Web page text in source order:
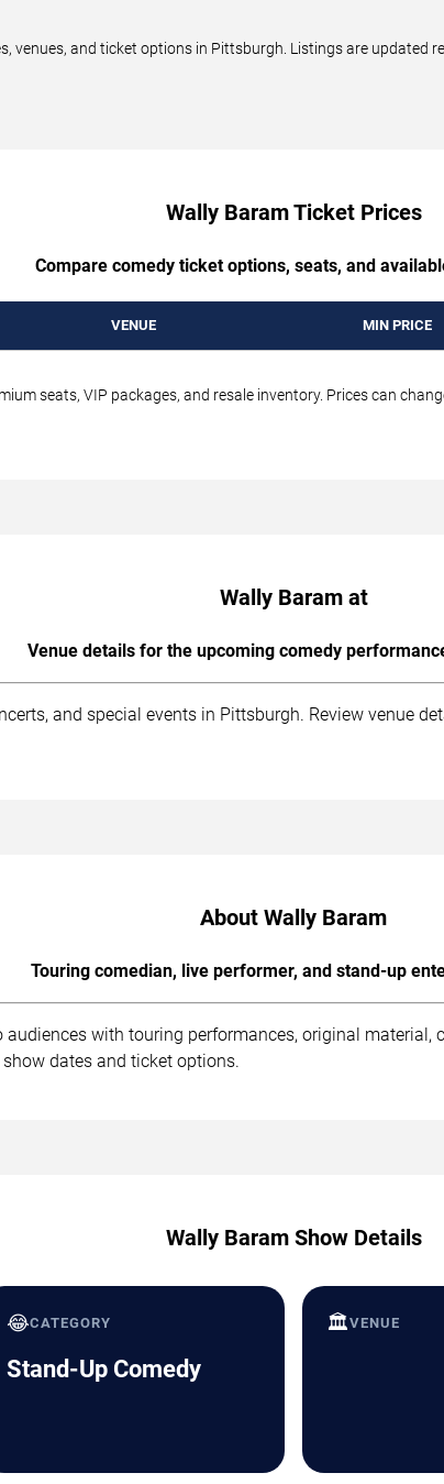
venues, and ticket options in Pittsburgh. Listings are updated
Wally Baram Ticket Prices
Compare comedy ticket options, seats, and
VENUE MIN PRICE
seats, VIP packages, and resale inventory. Prices can
Wally Baram at
Venue details for the upcoming comedy
and special events in Pittsburgh. Review venue
About Wally Baram
Touring comedian, live performer, and stand-up
with touring performances, original material,
dates and ticket options.
Wally Baram Show Details
😂CATEGORY
Stand-Up Comedy
🏛️VENUE